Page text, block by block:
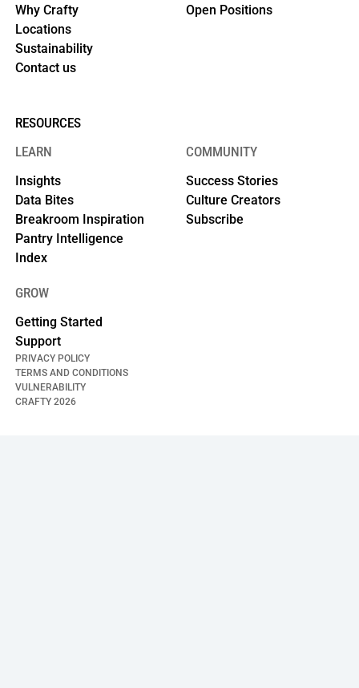
Why Crafty
Locations
Sustainability
Contact us
Open Positions
RESOURCES
LEARN
Insights
Data Bites
Breakroom Inspiration
Pantry Intelligence
Index
COMMUNITY
Success Stories
Culture Creators
Subscribe
GROW
Getting Started
Support
CRAFTY2026
PRIVACY POLICY
TERMS AND CONDITIONS
VULNERABILITY